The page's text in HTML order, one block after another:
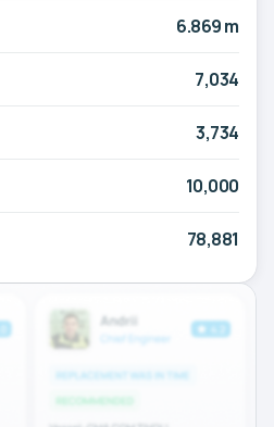
6.869 m
7,034
3,734
10,000
78,881